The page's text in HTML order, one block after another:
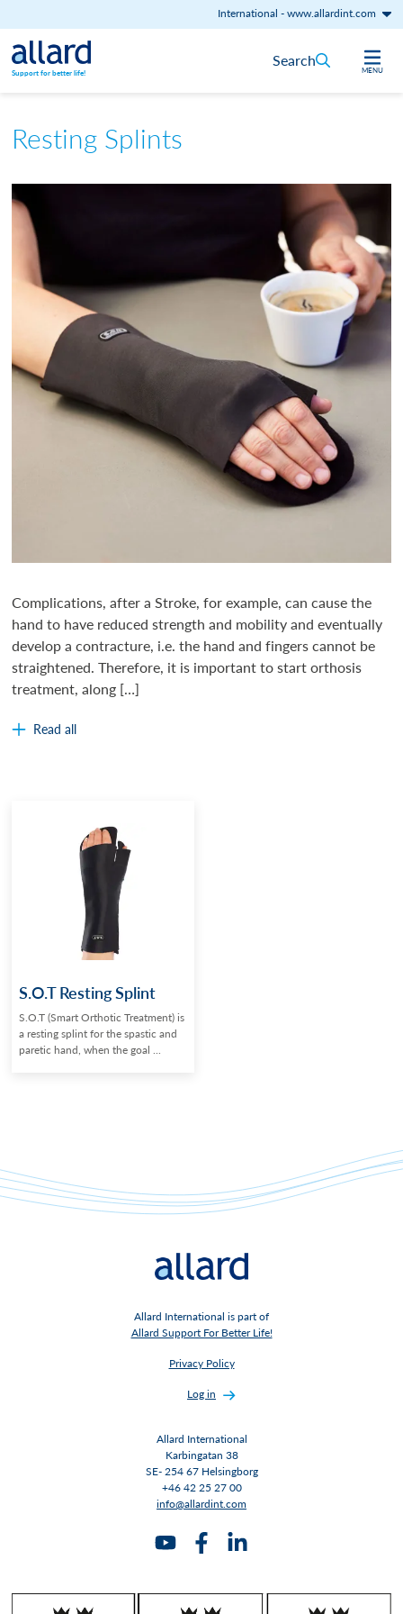
International -www.allardint.com
Skip to content
Support for better life! MENU
Search
Resting Splints
Complications, after a Stroke, for example, can cause the
hand to have reduced strength and mobility and eventually
develop a contracture, i.e. the hand and fingers cannot be
straightened. Therefore, it is important to start orthosis
treatment, along […]
Read all
S.O.T Resting Splint
S.O.T (Smart Orthotic Treatment) is
a resting splint for the spastic and
paretic hand, when the goal ...
Allard International is part of
Allard Support For Better Life!
Privacy Policy
Log in
Allard International
Karbingatan 38
SE- 254 67 Helsingborg
+46 42 25 27 00
info@allardint.com